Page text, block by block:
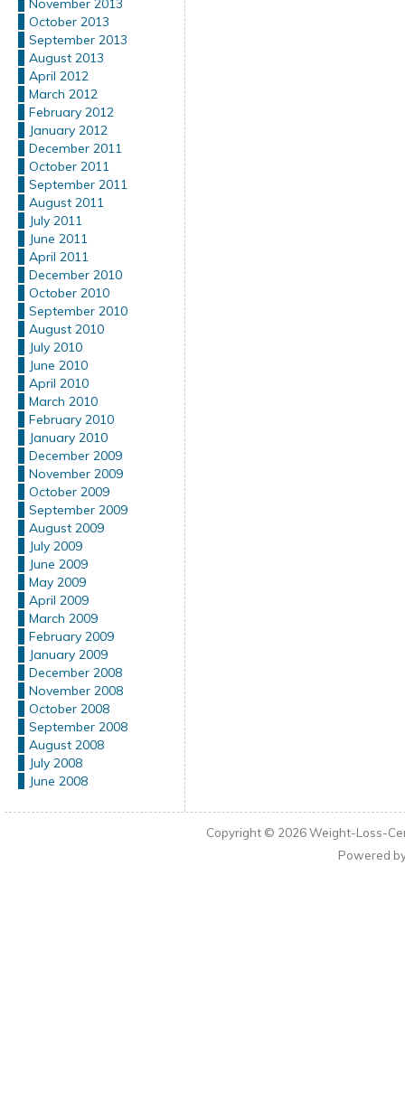
November 2013
October 2013
September 2013
August 2013
April 2012
March 2012
February 2012
January 2012
December 2011
October 2011
September 2011
August 2011
July 2011
June 2011
April 2011
December 2010
October 2010
September 2010
August 2010
July 2010
June 2010
April 2010
March 2010
February 2010
January 2010
December 2009
November 2009
October 2009
September 2009
August 2009
July 2009
June 2009
May 2009
April 2009
March 2009
February 2009
January 2009
December 2008
November 2008
October 2008
September 2008
August 2008
July 2008
June 2008
Copyright © 2026Weight-Loss-
Powered